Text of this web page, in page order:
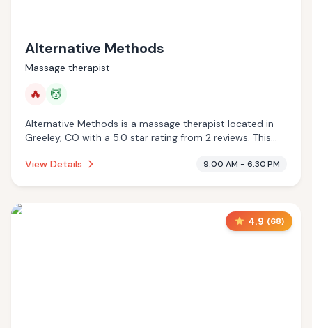
Alternative Methods
Massage therapist
🔥 💆
Alternative Methods is a massage therapist located in
Greeley, CO with a 5.0 star rating from 2 reviews. This
services.
View Details 9:00 AM - 6:30 PM
4.9 (68)